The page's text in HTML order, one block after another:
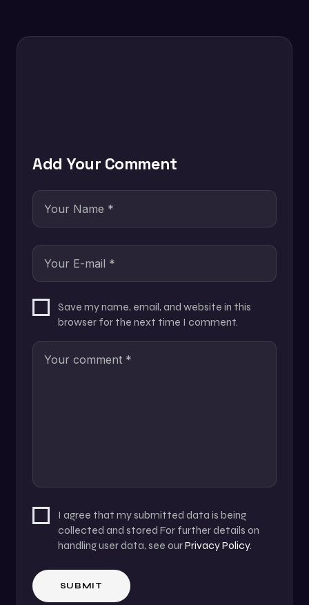
Add Your Comment
Save my name, email, and website in this
browser for the next time I comment.
I agree that my submitted data is being
collected and stored For further details on
handling user data, see ourPrivacy Policy.